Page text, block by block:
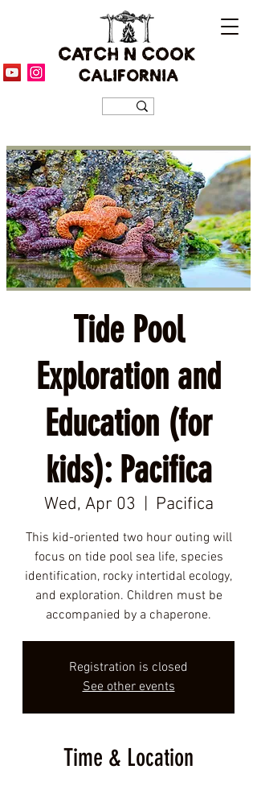
CATCH N COOK
CALIFORNIA
Tide Pool
Exploration and
Education (for
kids): Pacifica
Wed, Apr 03
  |
Pacifica
This kid-oriented two hour outing will
focus on tide pool sea life, species
identification, rocky intertidal ecology,
and exploration. Children must be
accompanied by a chaperone.
Registration is closed
See other events
Time & Location